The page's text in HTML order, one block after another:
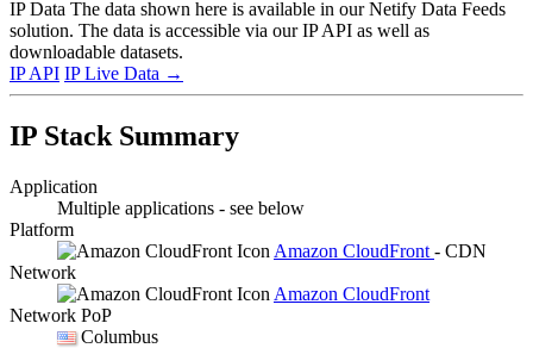
IP Data The data shown here is available in our Netify Data Feeds
solution. The data is accessible via our IP API as well as
downloadable datasets.
IP API IP Live Data →
IP Stack Summary
Application
Multiple applications - see below
Platform
Amazon CloudFront - CDN
Network
Amazon CloudFront
Network PoP
Columbus